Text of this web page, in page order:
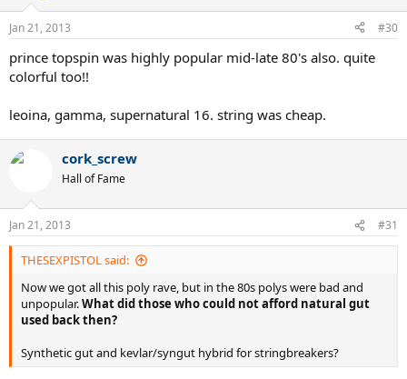
s
Jan 21, 2013 #30
prince topspin was highly popular mid-late 80's also. quite
colorful too!!
leoina, gamma, supernatural 16. string was cheap.
cork_screw
Hall of Fame
Jan 21, 2013 #31
THESEXPISTOL said:
Now we got all this poly rave, but in the 80s polys were bad and
unpopular.What did those who could not afford natural gut
used back then?
Synthetic gut and kevlar/syngut hybrid for stringbreakers?